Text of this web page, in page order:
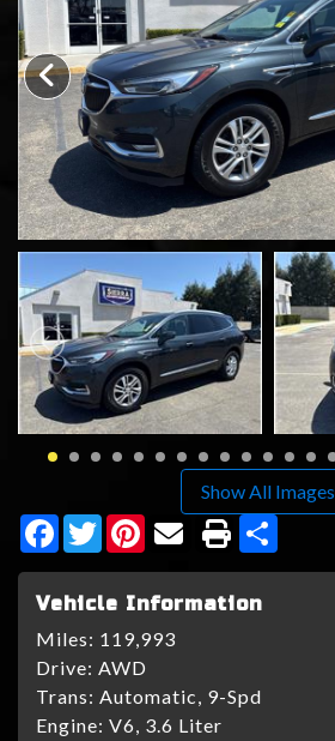
TRADE APPRAISAL
Show All Images
Facebook
TwitterPinterest
Vehicle Information
Miles: 119,993
Drive: AWD
Trans: Automatic, 9-Spd
Engine: V6, 3.6 Liter